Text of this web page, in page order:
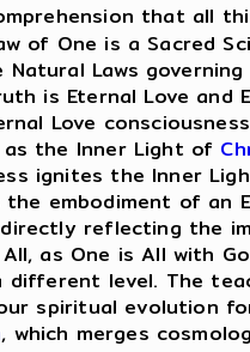
that all
of One is a Sacred
Laws
is Eternal Love and
Love
the Inner Light of
ignites the Inner
embodiment of an
reflecting the
as One is All with
different level. The
spiritual evolution
, which merges